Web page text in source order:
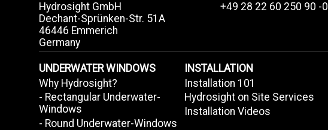
Hydrosight GmbH
Dechant-Sprünken-Str. 51A
46446 Emmerich
Germany
+49 28 22 60 250 90 -0
UNDERWATER WINDOWS
Why Hydrosight?
- Rectangular Underwater-
Windows
- Round Underwater-Windows
INSTALLATION
Installation 101
Hydrosight on Site Services
Installation Videos